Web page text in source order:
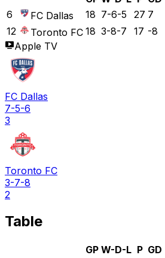
6
FC Dallas 18 7-6-5 27 7
12
Toronto FC 18 3-8-7 17 -8
Apple TV
FC Dallas
7-5-6
3
Toronto FC
3-7-8
2
Table
GP W-D-L P GD